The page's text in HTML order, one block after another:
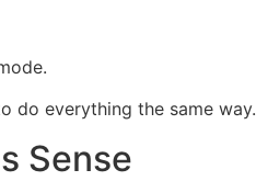
do everything the same way.
Sense